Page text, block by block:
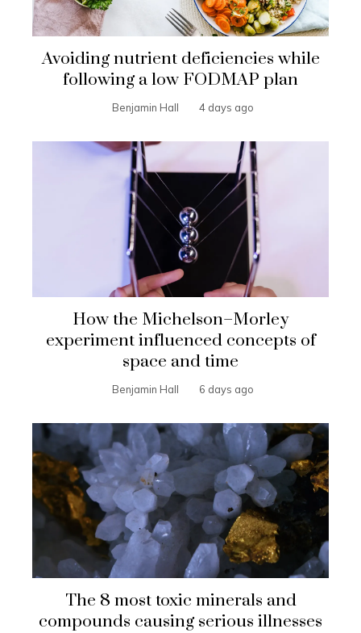
Avoiding nutrient deficiencies while
following a low FODMAP plan
Benjamin Hall 4 days ago
How the Michelson–Morley
experiment influenced concepts of
space and time
Benjamin Hall 6 days ago
The 8 most toxic minerals and
compounds causing serious illnesses